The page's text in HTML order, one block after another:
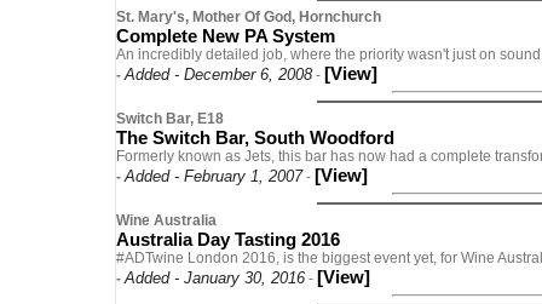
St. Mary's, Mother Of God, Hornchurch
Complete New PA System
An incredibly detailed job, where the priority wasn't just on
-Added - December 6, 2008 - [View]
Switch Bar, E18
The Switch Bar, South Woodford
Formerly known as Jets, this bar has now had a complete
-Added - February 1, 2007 - [View]
Wine Australia
Australia Day Tasting 2016
#ADTwine London 2016, is the biggest event yet, for Wine
-Added - January 30, 2016 - [View]